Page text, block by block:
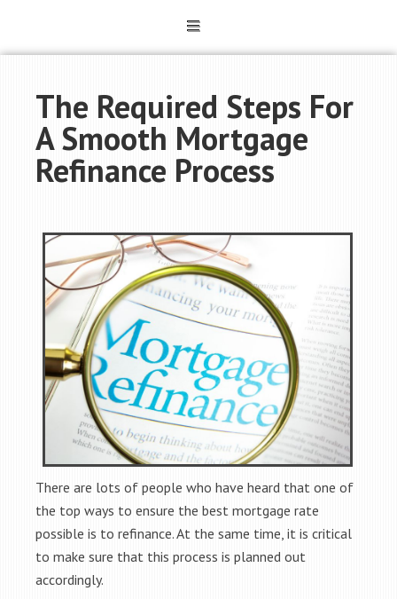
The Required Steps For
A Smooth Mortgage
Refinance Process
There are lots of people who have heard that one of
the top ways to ensure the best mortgage rate
possible is to refinance. At the same time, it is critical
to make sure that this process is planned out
accordingly.